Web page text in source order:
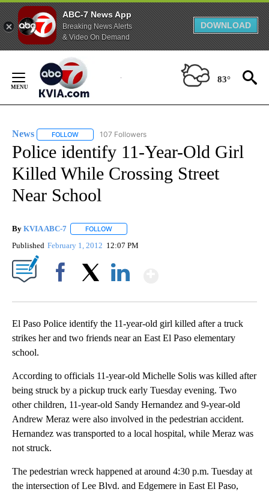
ABC-7 News App
Breaking News Alerts
& Video On Demand
DOWNLOAD
Content
83°
News FOLLOW FOLLOW "NEWS" TO RECEIVE NOTIFICATIONS ABOUT
107 Followers
Police identify 11-Year-Old Girl
Killed While Crossing Street
Near School
By KVIA ABC-7 FOLLOW
Published February 1, 2012 12:07 PM
El Paso Police identify the 11-year-old girl killed after a truck
strikes her and two friends near an East El Paso elementary
school.
According to officials 11-year-old Michelle Solis was killed after
being struck by a pickup truck early Tuesday evening. Two
other children, 11-year-old Sandy Hernandez and 9-year-old
Andrew Meraz were also involved in the pedestrian accident.
Hernandez was transported to a local hospital, while Meraz was
not struck.
The pedestrian wreck happened at around 4:30 p.m. Tuesday at
the intersection of Lee Blvd. and Edgemere in East El Paso,